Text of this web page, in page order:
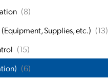
(8)
Supplies, etc.) (13)
(15)
(6)